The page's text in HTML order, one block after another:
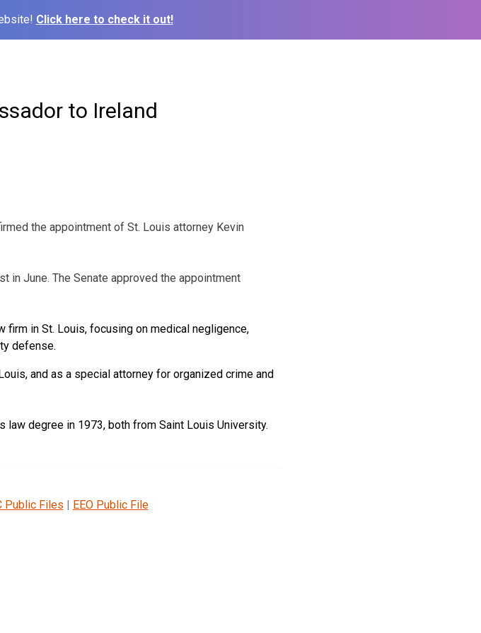
Click here to check it out!
to Ireland
the appointment of St. Louis attorney Kevin
in June. The Senate approved the appointment
firm in St. Louis, focusing on medical negligence,
defense.
and as a special attorney for organized crime and
law degree in 1973, both from Saint Louis University.
Public Files | EEO Public File